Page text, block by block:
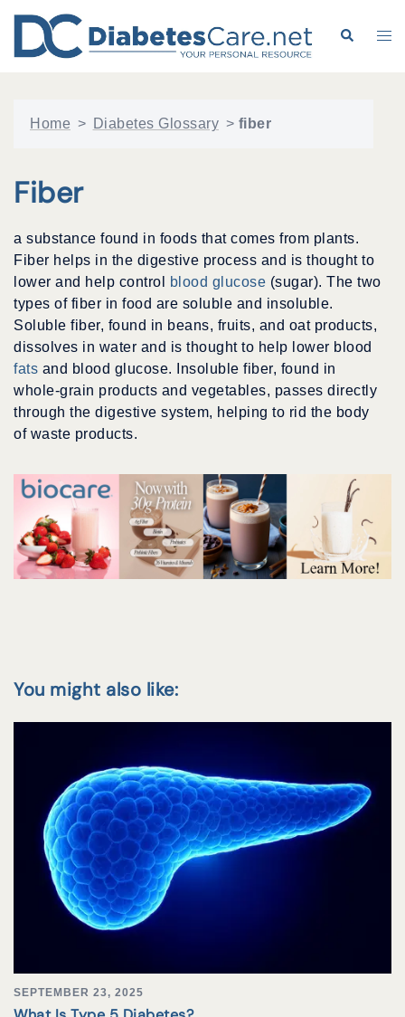
content
Search
Home > Diabetes Glossary > fiber
Fiber
a substance found in foods that comes from plants.
Fiber helps in the digestive process and is thought to
lower and help control
blood glucose (sugar). The two
types of fiber in food are soluble and insoluble.
Soluble fiber, found in beans, fruits, and oat products,
dissolves in water and is thought to help lower blood
fats and blood glucose. Insoluble fiber, found in
whole-grain products and vegetables, passes directly
through the digestive system, helping to rid the body
of waste products.
You might also like:
SEPTEMBER 23, 2025